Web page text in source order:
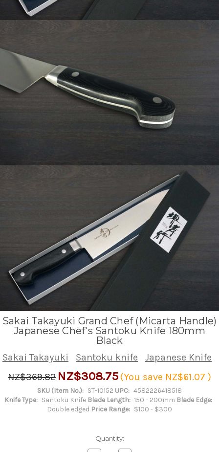
Sakai Takayuki Grand Chef (Micarta Handle)
Japanese Chef's Santoku Knife 180mm
Black
Sakai Takayuki Santoku knife
Japanese Knife
NZ$369.82 NZ$308.75 (You save NZ$61.07 )
SKU (Item No.): ST-10152 UPC: 4582226418518
Knife Type: Santoku Knife Blade Length: 150 - 200mm Blade Edge:
Double edged Price Range: $100 - $300
Quantity: